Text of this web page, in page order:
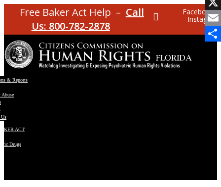
Free Baker Act Help – Call
Us: 800-782-2878
Facebook
Instagram
& Reports
Abuse
ACT
Drugs
X
Email